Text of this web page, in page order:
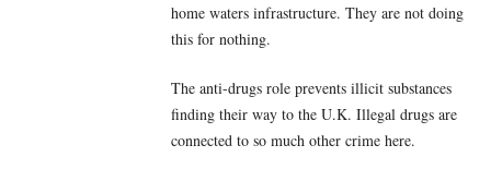
home waters infrastructure. They are not doing
this for nothing.
The anti-drugs role prevents illicit substances
finding their way to the U.K. Illegal drugs are
connected to so much other crime here.